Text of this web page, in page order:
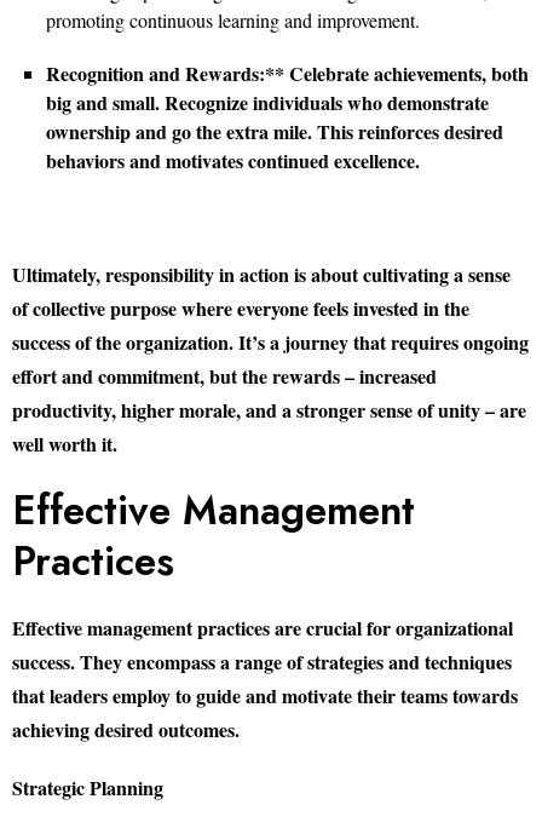
promoting continuous learning and improvement.
Recognition and Rewards:** Celebrate achievements, both
big and small. Recognize individuals who demonstrate
ownership and go the extra mile. This reinforces desired
behaviors and motivates continued excellence.
Ultimately, responsibility in action is about cultivating a sense
of collective purpose where everyone feels invested in the
success of the organization. It’s a journey that requires ongoing
effort and commitment, but the rewards – increased
productivity, higher morale, and a stronger sense of unity – are
well worth it.
Effective Management
Practices
Effective management practices are crucial for organizational
success. They encompass a range of strategies and techniques
that leaders employ to guide and motivate their teams towards
achieving desired outcomes.
Strategic Planning